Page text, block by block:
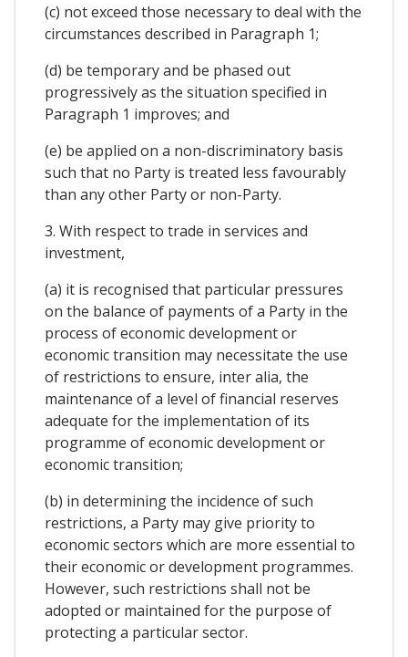
(c) not exceed those necessary to deal with the
circumstances described in Paragraph 1;
(d) be temporary and be phased out
progressively as the situation specified in
Paragraph 1 improves; and
(e) be applied on a non-discriminatory basis
such that no Party is treated less favourably
than any other Party or non-Party.
3. With respect to trade in services and
investment,
(a) it is recognised that particular pressures
on the balance of payments of a Party in the
process of economic development or
economic transition may necessitate the use
of restrictions to ensure, inter alia, the
maintenance of a level of financial reserves
adequate for the implementation of its
programme of economic development or
economic transition;
(b) in determining the incidence of such
restrictions, a Party may give priority to
economic sectors which are more essential to
their economic or development programmes.
However, such restrictions shall not be
adopted or maintained for the purpose of
protecting a particular sector.